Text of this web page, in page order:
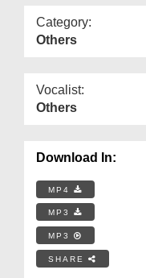
Category:
Others
Vocalist:
Others
Download In:
MP4
MP3
MP3
SHARE